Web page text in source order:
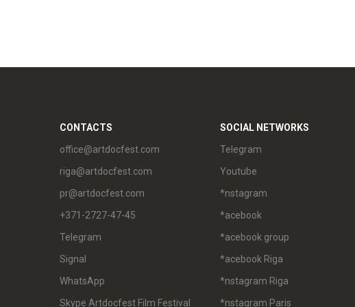
CONTACTS
office@artdocfest.com
riga@artdocfest.com
pr@artdocfest.com
+371-2727-47-45
Telegram
Signal
WhatsApp
Skype Artdocfest Film Festival
SOCIAL NETWORKS
Telegram
Youtube
*nstagram
*acebook
*acebook group
*acebook Riga
*nstagram Riga
*nstagram Paris